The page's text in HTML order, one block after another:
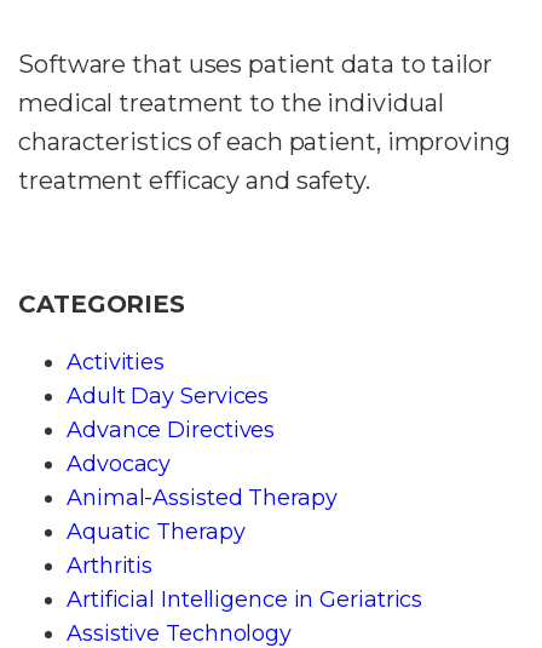
Software that uses patient data to tailor
medical treatment to the individual
characteristics of each patient, improving
treatment efficacy and safety.
CATEGORIES
Activities
Adult Day Services
Advance Directives
Advocacy
Animal-Assisted Therapy
Aquatic Therapy
Arthritis
Artificial Intelligence in Geriatrics
Assistive Technology